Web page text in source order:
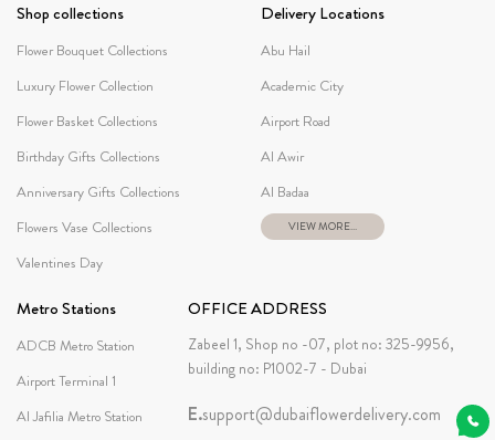
Shop collections
Flower Bouquet Collections
Luxury Flower Collection
Flower Basket Collections
Birthday Gifts Collections
Anniversary Gifts Collections
Flowers Vase Collections
Valentines Day
Delivery Locations
Abu Hail
Academic City
Airport Road
Al Awir
Al Badaa
VIEW MORE...
Metro Stations
ADCB Metro Station
Airport Terminal 1
Al Jafilia Metro Station
OFFICE ADDRESS
Zabeel 1, Shop no -07, plot no: 325-9956,
building no: P1002-7 - Dubai
E.support@dubaiflowerdelivery.com